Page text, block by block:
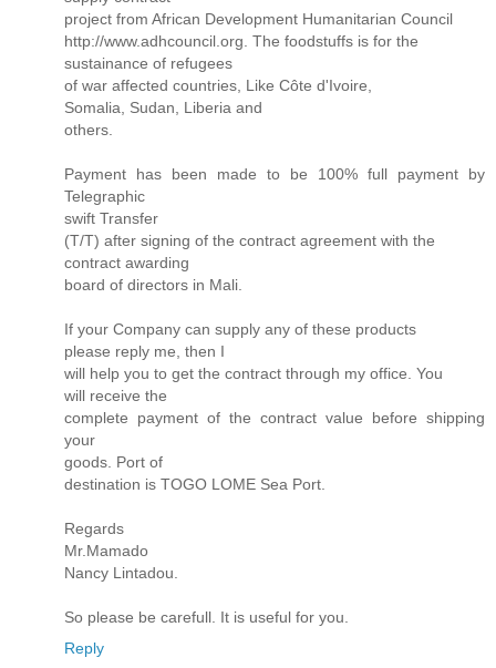
project from African Development Humanitarian Council
http://www.adhcouncil.org. The foodstuffs is for the
sustainance of refugees
of war affected countries, Like Côte d'Ivoire,
Somalia, Sudan, Liberia and
others.
Payment has been made to be 100% full payment by
Telegraphic
swift Transfer
(T/T) after signing of the contract agreement with the
contract awarding
board of directors in Mali.
If your Company can supply any of these products
please reply me, then I
will help you to get the contract through my office. You
will receive the
complete payment of the contract value before shipping
your
goods. Port of
destination is TOGO LOME Sea Port.
Regards
Mr.Mamado
Nancy Lintadou.
So please be carefull. It is useful for you.
Reply